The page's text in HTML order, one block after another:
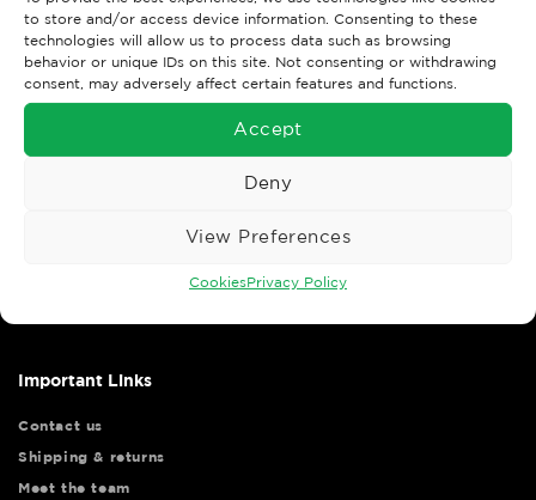
to store and/or access device information. Consenting to these
technologies will allow us to process data such as browsing
behavior or unique IDs on this site. Not consenting or withdrawing
consent, may adversely affect certain features and functions.
Accept
Deny
View Preferences
CookiesPrivacy Policy
your shopping experience as we strive to make your experience
Important Links
Contact us
Shipping & returns
Meet the team